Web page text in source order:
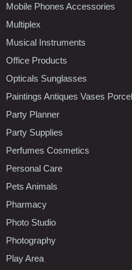
Mobile Phones Accessories
Multiplex
Musical Instruments
Office Products
Opticals Sunglasses
Paintings Antiques Vases
Party Planner
Party Supplies
Perfumes Cosmetics
Personal Care
Pets Animals
Pharmacy
Photo Studio
Photography
Play Area